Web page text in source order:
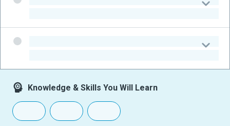
Knowledge & Skills You Will Learn